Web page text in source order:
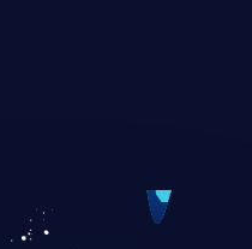
by leveraging